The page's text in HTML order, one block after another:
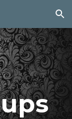
Skip to navigation